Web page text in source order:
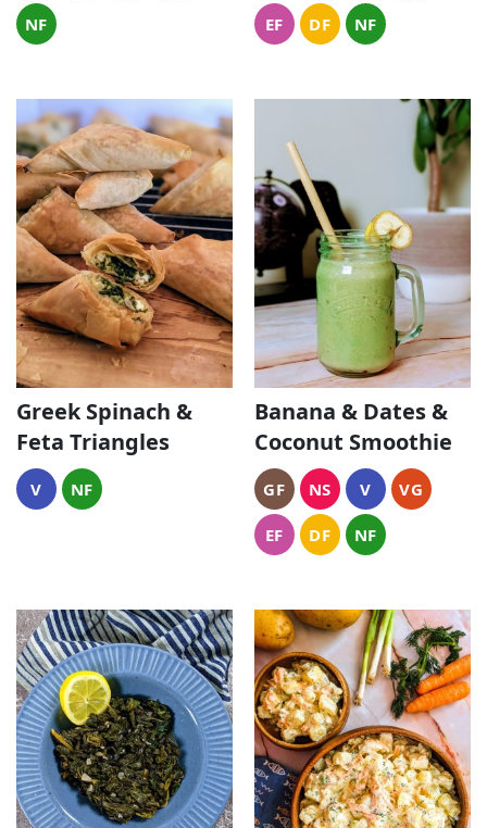
NF EF DF NF
Greek Spinach &
Feta Triangles
V NF
Banana & Dates &
Coconut Smoothie
GF NS V VG
EF DF NF